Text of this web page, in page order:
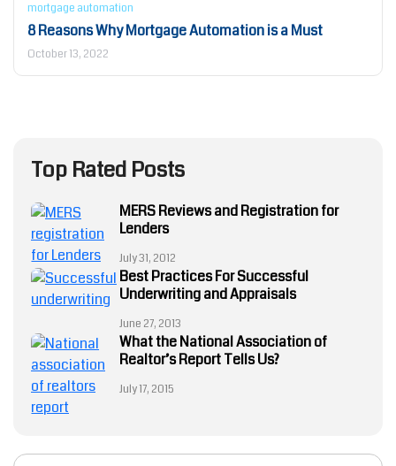
mortgage automation
8 Reasons Why Mortgage Automation is a Must
October 13, 2022
Top Rated Posts
MERS Reviews and Registration for
Lenders
July 31, 2012
Best Practices For Successful
Underwriting and Appraisals
June 27, 2013
What the National Association of
Realtor’s Report Tells Us?
July 17, 2015